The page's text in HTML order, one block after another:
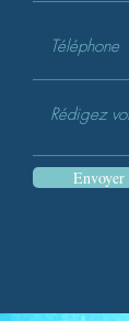
Envoyer